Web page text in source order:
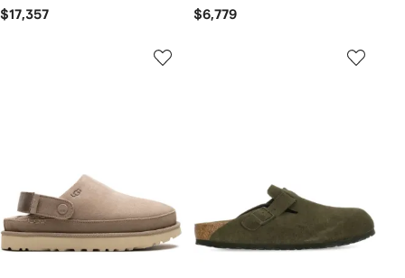
$17,357 $6,779